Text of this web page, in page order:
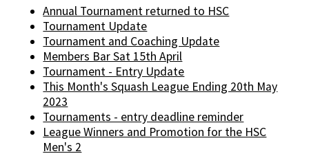
Annual Tournament returned to HSC
Tournament Update
Tournament and Coaching Update
Members Bar Sat 15th April
Tournament - Entry Update
This Month's Squash League Ending 20th May
2023
Tournaments - entry deadline reminder
League Winners and Promotion for the HSC
Men's 2